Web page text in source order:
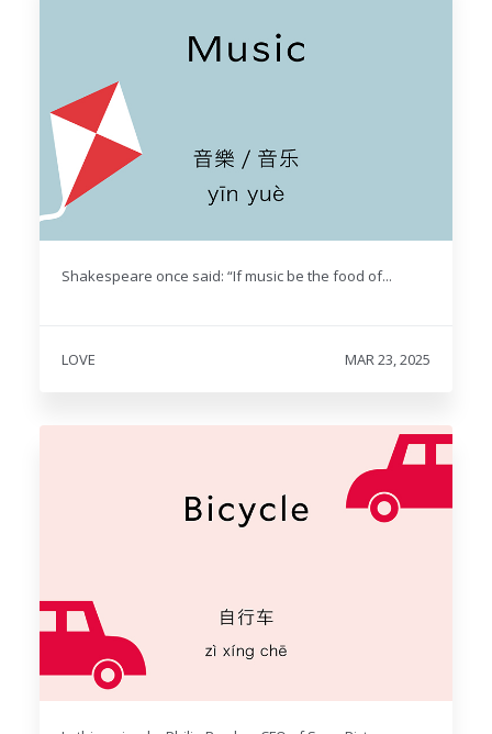
Shakespeare once said: “If music be the food of...
LOVE MAR 23, 2025